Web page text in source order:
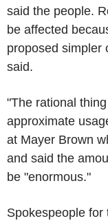
said the people.
be affected
proposed simpler
said.
"The rational
approximate
at Mayer Brown
and said the
be "enormous."
Spokespeople for